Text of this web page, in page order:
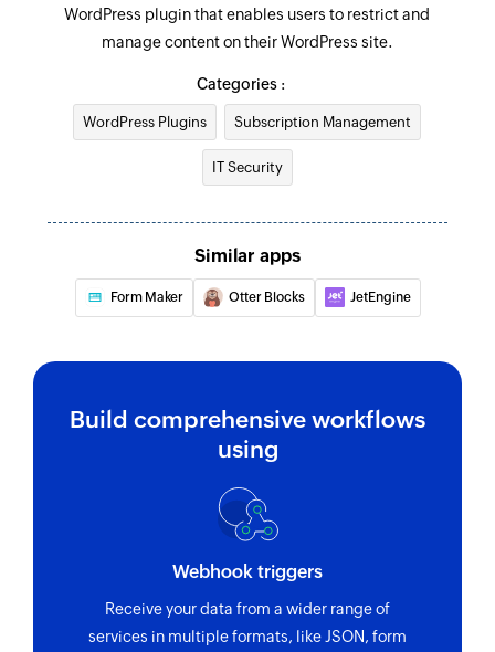
WordPress plugin that enables users to restrict and
manage content on their WordPress site.
Categories :
WordPress Plugins Subscription Management
IT Security
Similar apps
Form Maker Otter Blocks JetEngine
Build comprehensive workflows
using
Webhook triggers
Receive your data from a wider range of
services in multiple formats, like JSON, form